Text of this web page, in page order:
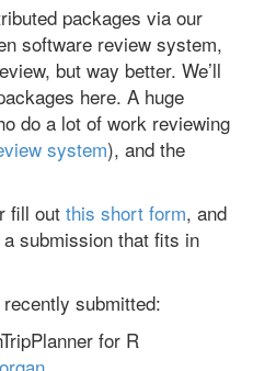
packages via our
software review system,
but way better. We’ll
here. A huge
do a lot of work reviewing
system), and the
fill out this short form, and
a submission that fits in
submitted:
for R